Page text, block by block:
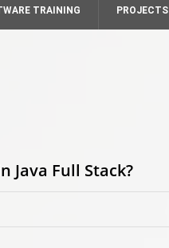
TRAINING PROJECTS
Java Full Stack?